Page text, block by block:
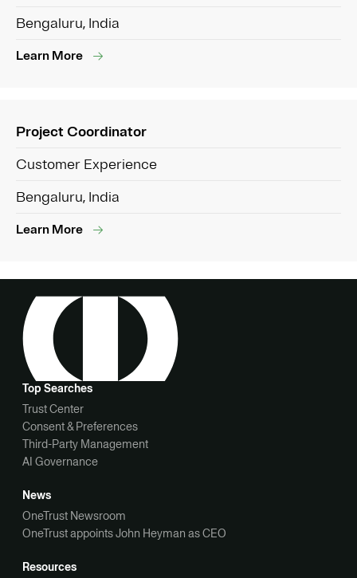
Bengaluru, India
Learn More
Project Coordinator
Customer Experience
Bengaluru, India
Learn More
Top Searches
Trust Center
Consent & Preferences
Third-Party Management
AI Governance
News
OneTrust Newsroom
OneTrust appoints John Heyman as CEO
Resources